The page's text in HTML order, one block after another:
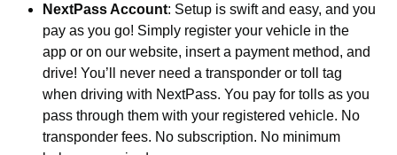
NextPass Account: Setup is swift and easy, and you
pay as you go! Simply register your vehicle in the
app or on our website, insert a payment method, and
drive! You’ll never need a transponder or toll tag
when driving with NextPass. You pay for tolls as you
pass through them with your registered vehicle. No
transponder fees. No subscription. No minimum